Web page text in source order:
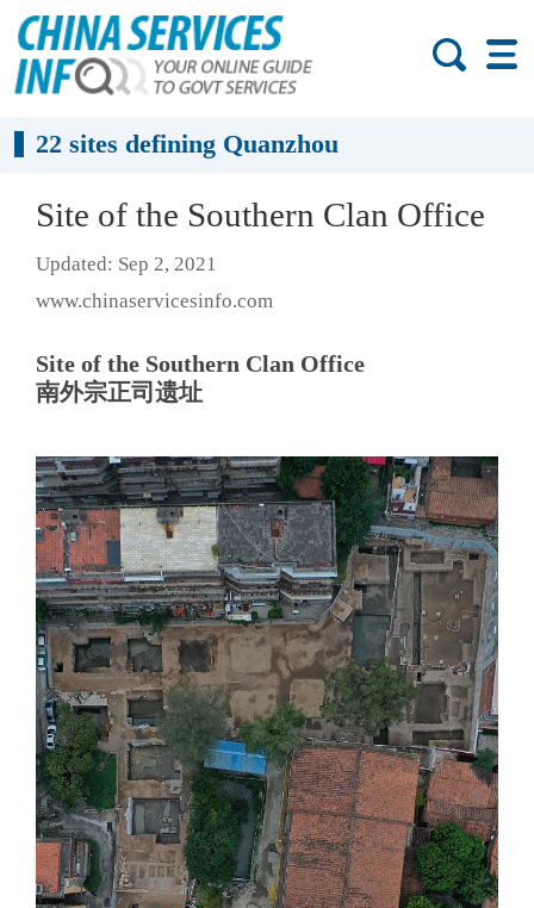
22 sites defining Quanzhou
Site of the Southern Clan Office
Updated: Sep 2, 2021
www.chinaservicesinfo.com
Site of the Southern Clan Office
南外宗正司遗址